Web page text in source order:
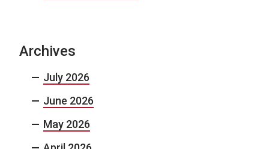
Archives
July 2026
June 2026
May 2026